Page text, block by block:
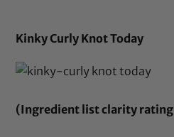
Kinky Curly Knot Today
(Ingredient list clarity